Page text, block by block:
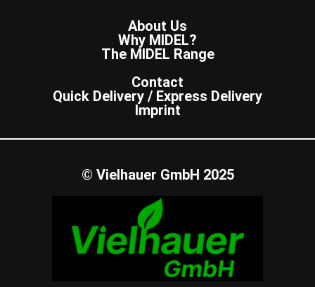
About Us
Why MIDEL?
The MIDEL Range
Contact
Quick Delivery / Express Delivery
Imprint
© Vielhauer GmbH 2025